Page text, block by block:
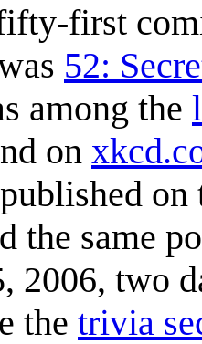
first
52:
among the
on
on
the same
2006, two
the trivia